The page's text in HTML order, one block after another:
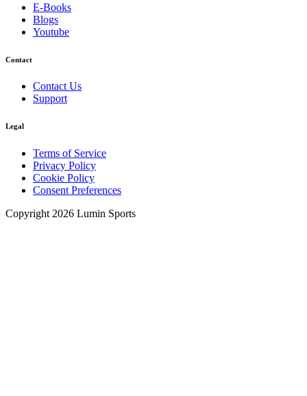
E-Books
Blogs
Youtube
Contact
Contact Us
Support
Legal
Terms of Service
Privacy Policy
Cookie Policy
Consent Preferences
Copyright 2026 Lumin Sports